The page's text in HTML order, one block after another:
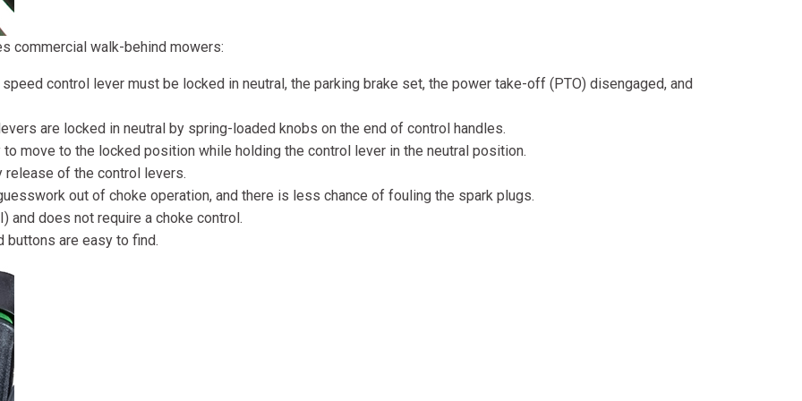
commercial walk-behind mowers:
control lever must be locked in neutral, the parking brake set, the power take-off (PTO) disengaged, and
are locked in neutral by spring-loaded knobs on the end of control handles.
move to the locked position while holding the control lever in the neutral position.
of the control levers.
out of choke operation, and there is less chance of fouling the spark plugs.
and does not require a choke control.
buttons are easy to find.